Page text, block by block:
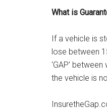
What is
If a vehicle is
lose between
‘GAP’
the vehicle is